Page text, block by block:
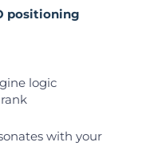
positioning
logic
with your